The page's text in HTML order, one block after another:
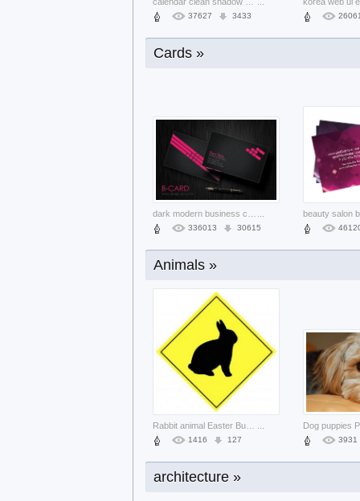
37627 3433
38582 3531 1949
Cards »
336013 30615
26005 2381
Animals »
1416 127 3931
architecture »